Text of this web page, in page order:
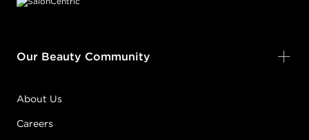
Our Beauty Community
About Us
Careers